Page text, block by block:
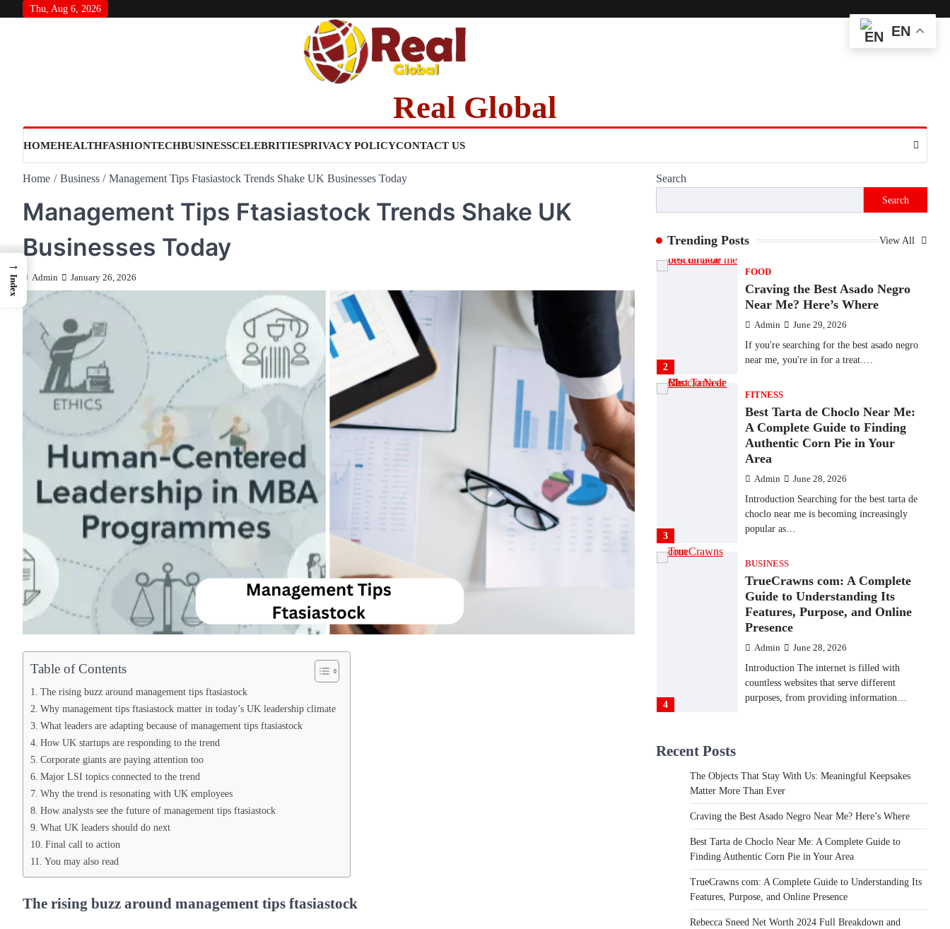
Thu, Aug 6, 2026
Real Global
HOMEHEALTHFASHIONTECHBUSINESSCELEBRITIESPRIVACY POLICYCONTACT US
Home Business Management Tips Ftasiastock Trends Shake UK Businesses Today
Management Tips Ftasiastock Trends Shake UK
Businesses Today
Admin January 26, 2026
Table of Contents
The rising buzz around management tips ftasiastock
Why management tips ftasiastock matter in today’s UK leadership climate
What leaders are adapting because of management tips ftasiastock
How UK startups are responding to the trend
Corporate giants are paying attention too
Major LSI topics connected to the trend
Why the trend is resonating with UK employees
How analysts see the future of management tips ftasiastock
What UK leaders should do next
Final call to action
You may also read
The rising buzz around management tips ftasiastock
Search
Search
Trending Posts View All
Matter More Than Ever
July 10, 2026
2
If you're searching for the best asado negro
3
FITNESS
A Complete Guide to Finding
Authentic Corn Pie in Your
Area
Admin June 28, 2026
Introduction Searching for the best tarta de
choclo near me is becoming increasingly
4
BUSINESS
TrueCrawns com: A Complete
Guide to Understanding Its
Features, Purpose, and Online
Presence
Admin June 28, 2026
Introduction The internet is filled with
countless websites that serve different
1
LIFESTYLE
The Objects That Stay With
Us: Meaningful Keepsakes
Matter More Than Ever
Backlinks Hub July 10, 2026
In an age where thousands of photographs
live on our phones and countless memories
are…
Admin
If you're searching for the best asado negro
near me, you're in for a treat.…
FITNESS
Best Tarta de Choclo Near Me:
A Complete Guide to Finding
Authentic Corn Pie in Your
Area
Recent Posts
The Objects That Stay With Us: Meaningful Keepsakes
Matter More Than Ever
Craving the Best Asado Negro Near Me? Here’s Where
Best Tarta de Choclo Near Me: A Complete Guide to
Finding Authentic Corn Pie in Your Area
TrueCrawns com: A Complete Guide to Understanding Its
Features, Purpose, and Online Presence
Rebecca Sneed Net Worth 2024 Full Breakdown and
EN
→
Index